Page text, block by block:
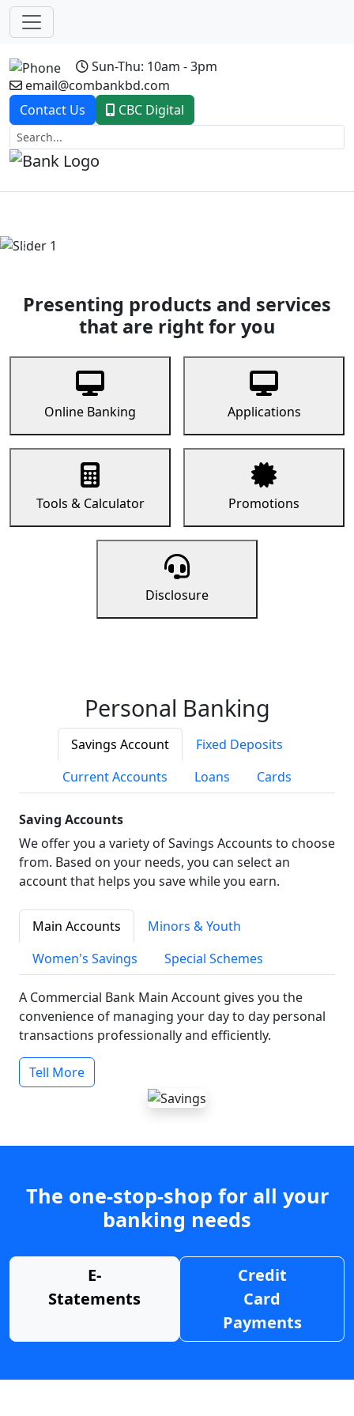
Sun-Thu: 10am - 3pm
email@combankbd.com
Contact Us
CBC Digital
Previous
Presenting products and services
that are right for you
Online Banking Applications
Tools & Calculator Promotions
Disclosure
Personal Banking
Savings Account
Fixed Deposits
Current Accounts
Loans Cards
Saving Accounts
We offer you a variety of Savings Accounts to choose
from. Based on your needs, you can select an
account that helps you save while you earn.
Main Accounts
Minors & Youth
Women's Savings
Special Schemes
A Commercial Bank Main Account gives you the
convenience of managing your day to day personal
transactions professionally and efficiently.
Tell More
The one-stop-shop for all your
banking needs
E-
Statements
Credit
Card
Payments